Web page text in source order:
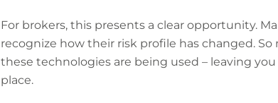
For brokers, this presents a clear opportunity.
recognize how their risk profile has changed.
these technologies are being used – leaving
place.